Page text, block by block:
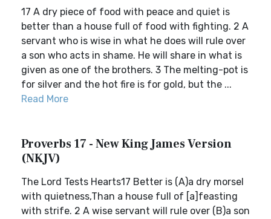
17 A dry piece of food with peace and quiet is
better than a house full of food with fighting. 2 A
servant who is wise in what he does will rule over
a son who acts in shame. He will share in what is
given as one of the brothers. 3 The melting-pot is
for silver and the hot fire is for gold, but the ...
Read More
Proverbs 17 - New King James Version
(NKJV)
The Lord Tests Hearts17 Better is (A)a dry morsel
with quietness,Than a house full of [a]feasting
with strife. 2 A wise servant will rule over (B)a son